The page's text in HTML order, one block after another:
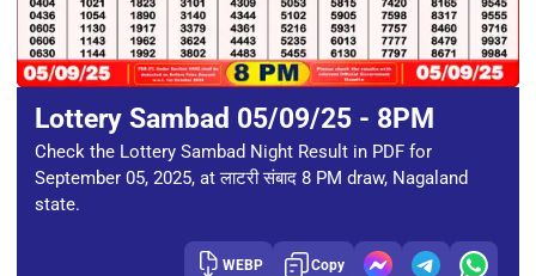
Lottery Sambad 05/09/25 - 8PM
Check the Lottery Sambad Night Result in PDF for
September 05, 2025, at लाटरी संबाद 8 PM draw, Nagaland
state.
WEBP Copy